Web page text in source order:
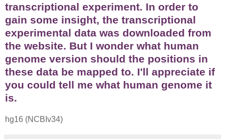
transcriptional experiment. In order to
gain some insight, the transcriptional
experimental data was downloaded from
the website. But I wonder what human
genome version should the positions in
these data be mapped to. I'll appreciate if
you could tell me what human genome it
is.
hg16 (NCBIv34)